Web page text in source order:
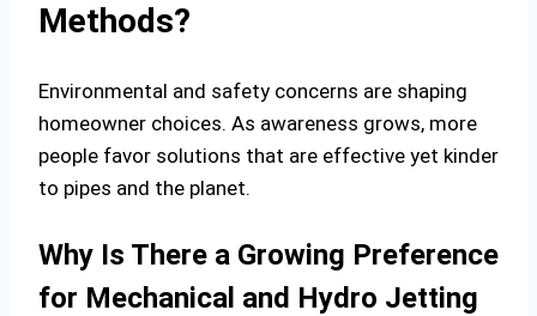
Methods?
Environmental and safety concerns are shaping
homeowner choices. As awareness grows, more
people favor solutions that are effective yet kinder
to pipes and the planet.
Why Is There a Growing Preference
for Mechanical and Hydro Jetting